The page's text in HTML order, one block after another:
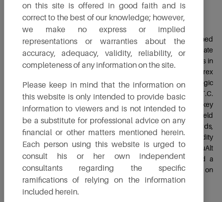
Mr. Chandrasekhar Kanekal
Non-Executive Independent Director
Chandrasekhar is an accomplished scholar and seasoned
professional with over four decades of experience in corporate
governance and strategic management. He holds qualifications in
B.Sc. (Ag), CAIIB and an MBA, with specialized training in Forex
Futures & Derivatives, Leadership, Risk Management and Strategic
Management. Starting his career as a Management Trainee at I.T.C.
Ltd, he spent over three decades at Union Bank of India in key
roles such as General Manager-Credit Policy, MSME and Field
General Manager. Chandrasekhar has served on various boards,
including CIBIL, NABFINS and Ace Derivative and Commodity
Exchange Ltd. Currently, he is an Independent Director at TruAlt
Bioenergy Limited, a Practicing Insolvency Professional and a
Financial Advisor. He is also dedicated to social causes, focusing on
education and healthcare for the underprivileged in rural areas.
on this site is offered in good faith and is
correct to the best of our knowledge; however,
we make no express or implied
representations or warranties about the
accuracy, adequacy, validity, reliability, or
completeness of any information on the site.
Please keep in mind that the information on
this website is only intended to provide basic
information to viewers and is not intended to
be a substitute for professional advice on any
financial or other matters mentioned herein.
Each person using this website is urged to
consult his or her own independent
consultants regarding the specific
ramifications of relying on the information
included herein.